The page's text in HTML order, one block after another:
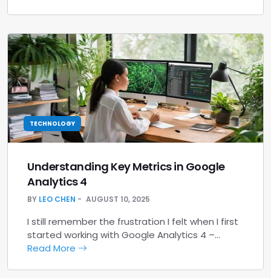
TECHNOLOGY
Understanding Key Metrics in Google
Analytics 4
BY LEO CHEN AUGUST 10, 2025
I still remember the frustration I felt when I first
started working with Google Analytics 4 –…
Read More